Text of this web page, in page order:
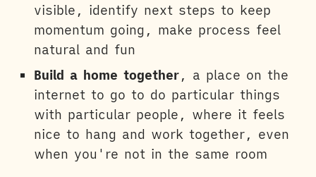
visible, identify next steps to keep
momentum going, make process feel
natural and fun
Build a home together, a place on the
internet to go to do particular things
with particular people, where it feels
nice to hang and work together, even
when you're not in the same room